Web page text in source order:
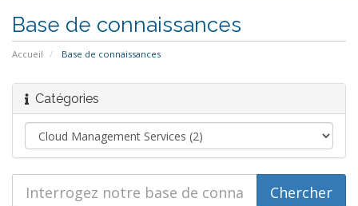
Base de connaissances
Accueil Base de connaissances
Catégories